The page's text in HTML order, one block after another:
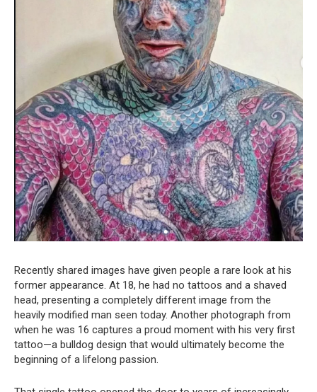
Recently shared images have given people a rare look at his
former appearance. At 18, he had no tattoos and a shaved
head, presenting a completely different image from the
heavily modified man seen today. Another photograph from
when he was 16 captures a proud moment with his very first
tattoo—a bulldog design that would ultimately become the
beginning of a lifelong passion.